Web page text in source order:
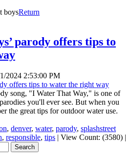
boysReturn
parody offers tips to
2024 2:53:00 PM
song, "I Water That Way," is one of
you'll ever see. But when you
the great tips for outdoor water use.
, denver, water, parody, splashstreet
, responsible, tips | View Count: (3580) |